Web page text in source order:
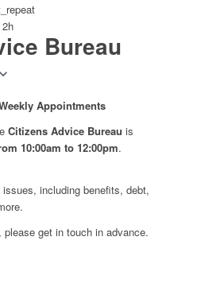
2h
Bureau
Appointments
Citizens Advice Bureau is
10:00am to 12:00pm.
including benefits, debt,
get in touch in advance.